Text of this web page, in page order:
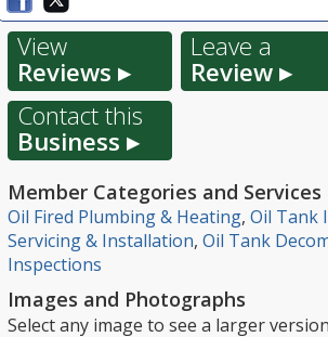
View
Reviews ▸
Leave a
Review ▸
Contact this
Business ▸
Member Categories and Services
Oil Fired Plumbing & Heating, Oil Tank
Servicing & Installation, Oil Tank
Inspections
Images and Photographs
Select any image to see a larger